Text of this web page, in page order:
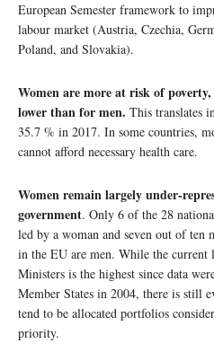
European Semester framework to
labour market (Austria, Czechia,
Poland, and Slovakia).
Women are more at risk of
lower than for men. This translates
35.7 % in 2017. In some countries,
cannot afford necessary health care.
Women remain largely under-
government. Only 6 of the 28
led by a woman and seven out of ten
in the EU are men. While the
Ministers is the highest since data
Member States in 2004, there is still
tend to be allocated portfolios
priority.